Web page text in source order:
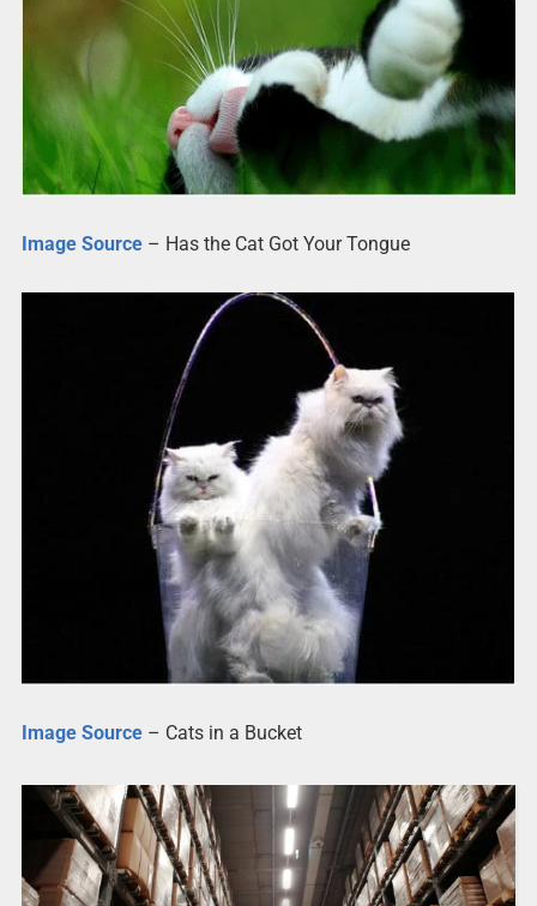
Image Source– Has the Cat Got Your Tongue
Image Source – Cats in a Bucket